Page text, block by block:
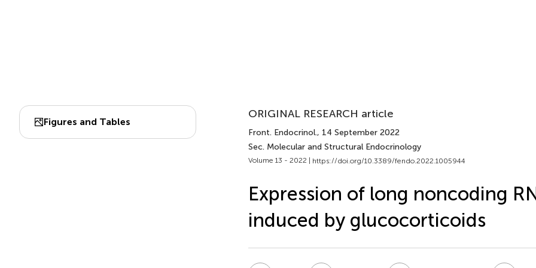
Figures and Tables
ORIGINAL RESEARCH article
Front. Endocrinol., 14 September 2022
Sec. Molecular and Structural Endocrinology
Volume 13 - 2022 | https://doi.org/10.3389/fendo.2022.1005944
Expression of long noncoding
induced by glucocorticoids